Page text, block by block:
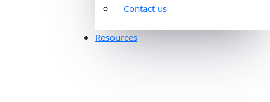
Contact us
Resources